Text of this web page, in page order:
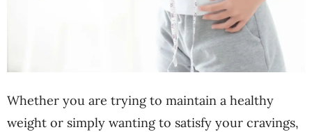
Whether you are trying to maintain a healthy
weight or simply wanting to satisfy your cravings,